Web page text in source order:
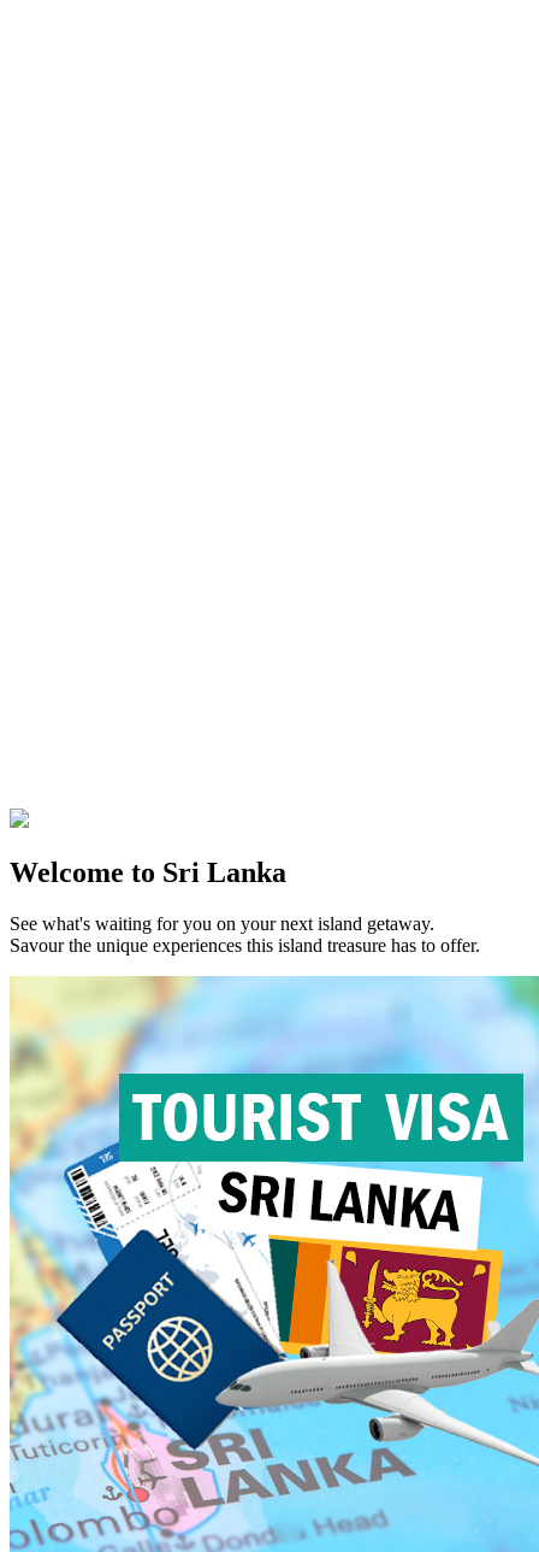
Welcome to Sri Lanka
See what's waiting for you on your next island getaway.
Savour the unique experiences this island treasure has to offer.